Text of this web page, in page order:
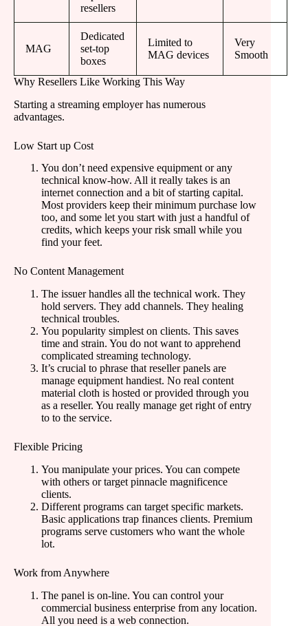
resellers
MAG
Dedicated
set-top
boxes
Limited to
MAG devices
Very
Smooth
Why Resellers Like Working This Way
Starting a streaming employer has numerous
advantages.
Low Start up Cost
You don’t need expensive equipment or any
technical know-how. All it really takes is an
internet connection and a bit of starting capital.
Most providers keep their minimum purchase low
too, and some let you start with just a handful of
credits, which keeps your risk small while you
find your feet.
No Content Management
The issuer handles all the technical work. They
hold servers. They add channels. They healing
technical troubles.
You popularity simplest on clients. This saves
time and strain. You do not want to apprehend
complicated streaming technology.
It’s crucial to phrase that reseller panels are
manage equipment handiest. No real content
material cloth is hosted or provided through you
as a reseller. You really manage get right of entry
to to the service.
Flexible Pricing
You manipulate your prices. You can compete
with others or target pinnacle magnificence
clients.
Different programs can target specific markets.
Basic applications trap finances clients. Premium
programs serve customers who want the whole
lot.
Work from Anywhere
The panel is on-line. You can control your
commercial business enterprise from any location.
All you need is a web connection.